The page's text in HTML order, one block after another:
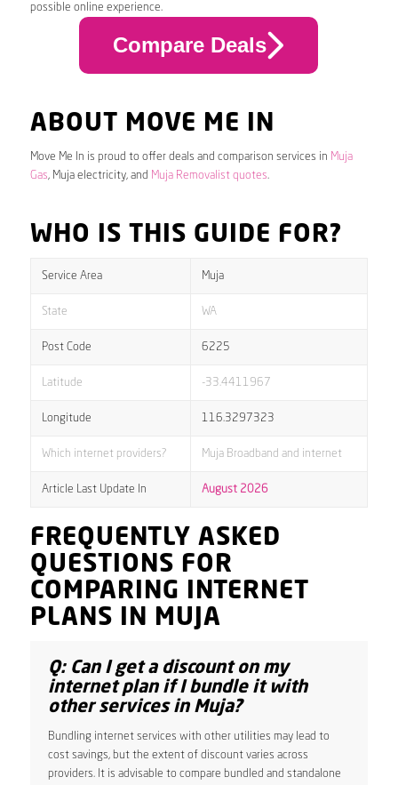
possible online experience.
Compare Deals
ABOUT MOVE ME IN
Move Me In is proud to offer deals and comparison services in Muja
Gas, Muja electricity, and Muja Removalist quotes.
WHO IS THIS GUIDE FOR?
Service Area Muja
State WA
Post Code 6225
Latitude -33.4411967
Longitude 116.3297323
Which internet providers? Muja Broadband and internet
Article Last Update In August 2026
FREQUENTLY ASKED
QUESTIONS FOR
COMPARING INTERNET
PLANS IN MUJA
Q: Can I get a discount on my
internet plan if I bundle it with
other services in Muja?
Bundling internet services with other utilities may lead to
cost savings, but the extent of discount varies across
providers. It is advisable to compare bundled and standalone